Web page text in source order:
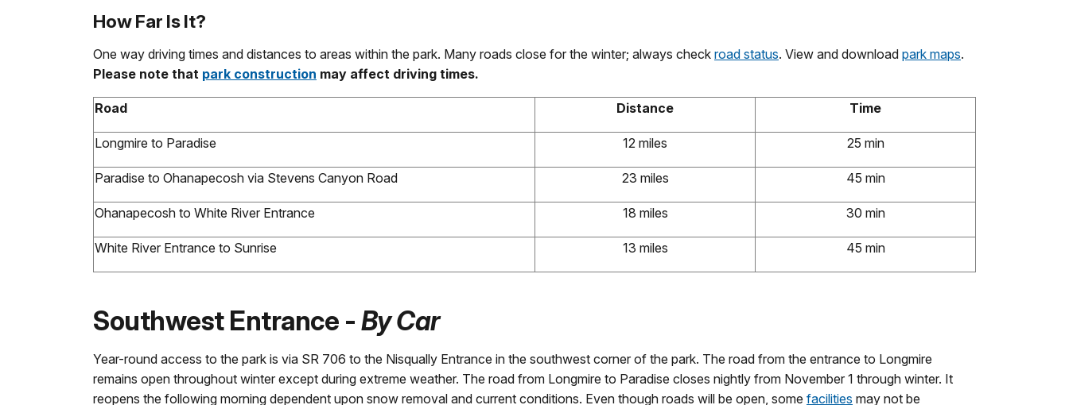
How Far Is It?
One way driving times and distances to areas within the park. Many roads close for the winter; always check road status. View and download park maps.
Please note that park construction may affect driving times.
Road Distance Time
Longmire to Paradise 12 miles 25 min
Paradise to Ohanapecosh via Stevens Canyon Road 23 miles 45 min
Ohanapecosh to White River Entrance 18 miles 30 min
White River Entrance to Sunrise 13 miles 45 min
Southwest Entrance - By Car
Year-round access to the park is via SR 706 to the Nisqually Entrance in the southwest corner of the park. The road from the entrance to Longmire
remains open throughout winter except during extreme weather. The road from Longmire to Paradise closes nightly from November 1 through winter. It
reopens the following morning dependent upon snow removal and current conditions. Even though roads will be open, some facilities may not be